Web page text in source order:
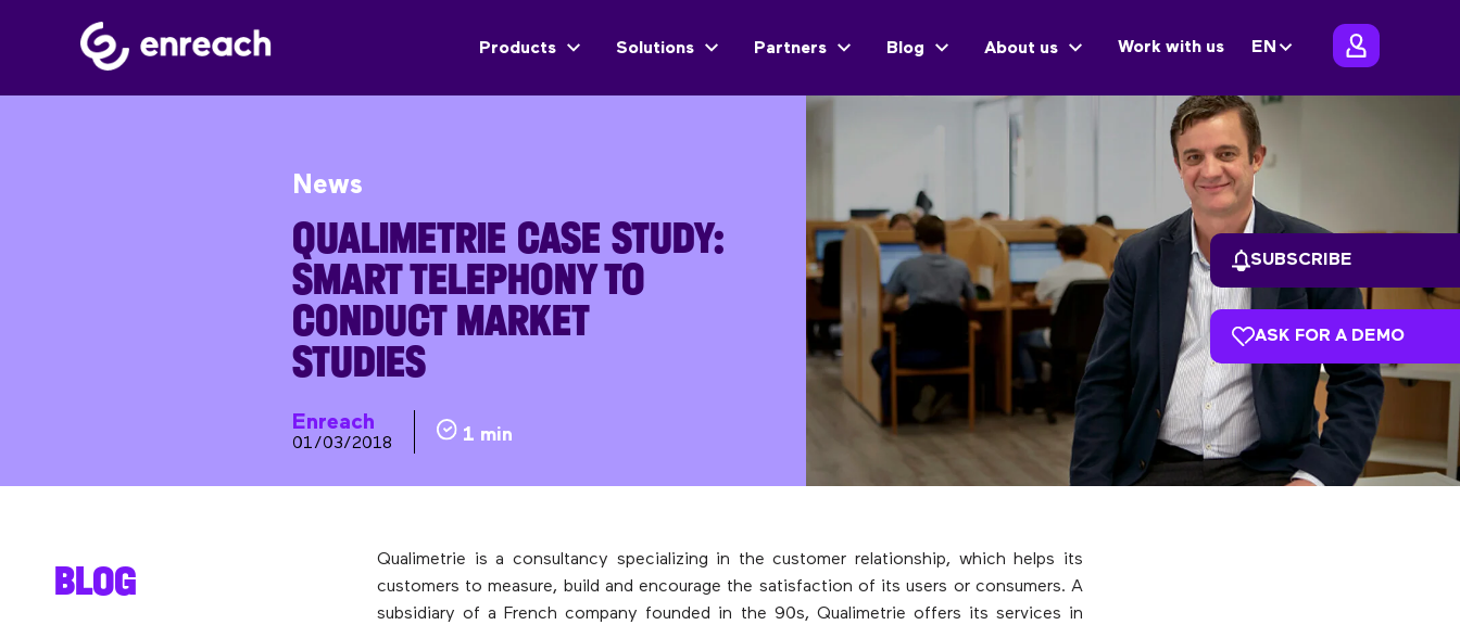
Products Solutions Partners Blog About us Work with us EN
News
QUALIMETRIE CASE STUDY:
SMART TELEPHONY TO
CONDUCT MARKET
STUDIES
Enreach
01/03/2018 1 min
Qualimetrie is a consultancy specializing in the customer relationship, which helps its
customers to measure, build and encourage the satisfaction of its users or consumers. A
subsidiary of a French company founded in the 90s, Qualimetrie offers its services in
BLOG
SUBSCRIBE
ASK FOR A DEMO